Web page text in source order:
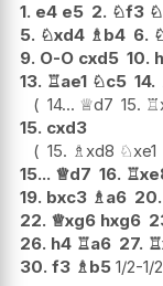
1. e4 e5 2. ♘f3 ♘
5. ♘xd4 ♗b4 6.
9. O-O cxd5 10.
13. ♖ae1 ♘c5 14.
14... ♕d7 15. ♖
15. cxd3
15. ♗xd8 ♘xe1
15... ♕d7 16. ♖
19. bxc3 ♗a6 20.
22. ♕xg6 hxg6
26. h4 ♖a6 27. ♖
30. f3 ♗b5 1/2-1/2